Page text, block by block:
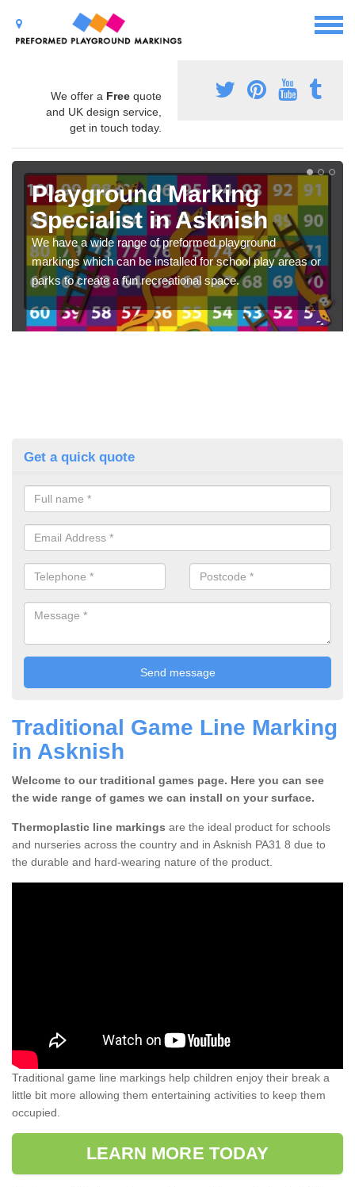
We offer a Free quote
and UK design service,
get in touch today.
Playground Marking
Specialist in Asknish
We have a wide range of preformed playground
markings which can be installed for school play areas or
parks to create a fun recreational space.
Get a quick quote
Traditional Game Line Marking
in Asknish
Welcome to our traditional games page. Here you can see
the wide range of games we can install on your surface.
Thermoplastic line markings are the ideal product for schools
and nurseries across the country and in Asknish PA31 8 due to
the durable and hard-wearing nature of the product.
Traditional game line markings help children enjoy their break a
little bit more allowing them entertaining activities to keep them
occupied.
LEARN MORE TODAY